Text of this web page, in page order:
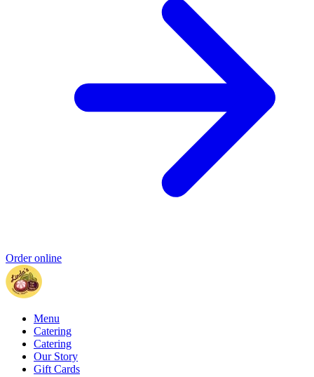
Order online
Menu
Catering
Catering
Our Story
Gift Cards